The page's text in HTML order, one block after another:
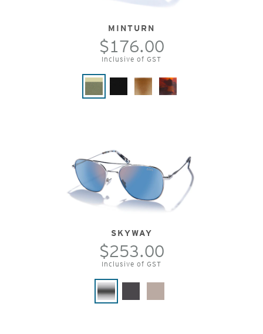
MINTURN
$176.00
Inclusive of GST
SKYWAY
$253.00
Inclusive of GST